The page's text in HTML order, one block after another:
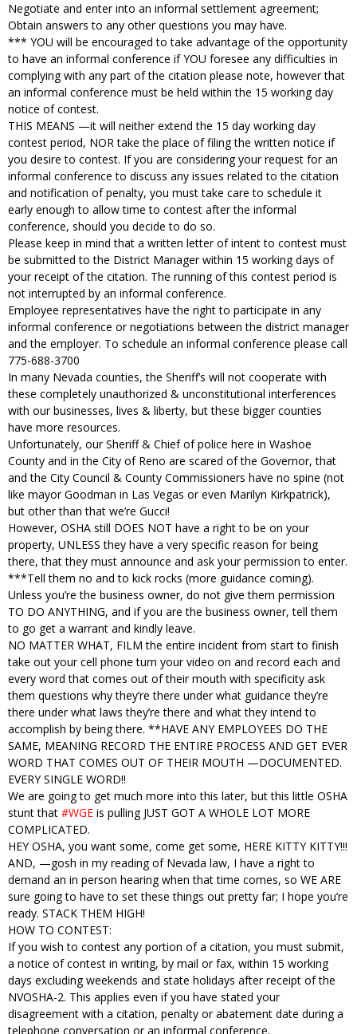
Negotiate and enter into an informal settlement agreement;
Obtain answers to any other questions you may have.
*** YOU will be encouraged to take advantage of the opportunity
to have an informal conference if YOU foresee any difficulties in
complying with any part of the citation please note, however that
an informal conference must be held within the 15 working day
notice of contest.
THIS MEANS —it will neither extend the 15 day working day
contest period, NOR take the place of filing the written notice if
you desire to contest. If you are considering your request for an
informal conference to discuss any issues related to the citation
and notification of penalty, you must take care to schedule it
early enough to allow time to contest after the informal
conference, should you decide to do so.
Please keep in mind that a written letter of intent to contest must
be submitted to the District Manager within 15 working days of
your receipt of the citation. The running of this contest period is
not interrupted by an informal conference.
Employee representatives have the right to participate in any
informal conference or negotiations between the district manager
and the employer. To schedule an informal conference please call
775-688-3700
In many Nevada counties, the Sheriff’s will not cooperate with
these completely unauthorized & unconstitutional interferences
with our businesses, lives & liberty, but these bigger counties
have more resources.
Unfortunately, our Sheriff & Chief of police here in Washoe
County and in the City of Reno are scared of the Governor, that
and the City Council & County Commissioners have no spine (not
like mayor Goodman in Las Vegas or even Marilyn Kirkpatrick),
but other than that we’re Gucci!
However, OSHA still DOES NOT have a right to be on your
property, UNLESS they have a very specific reason for being
there, that they must announce and ask your permission to enter.
***Tell them no and to kick rocks (more guidance coming).
Unless you’re the business owner, do not give them permission
TO DO ANYTHING, and if you are the business owner, tell them
to go get a warrant and kindly leave.
NO MATTER WHAT, FILM the entire incident from start to finish
take out your cell phone turn your video on and record each and
every word that comes out of their mouth with specificity ask
them questions why they’re there under what guidance they’re
there under what laws they’re there and what they intend to
accomplish by being there. **HAVE ANY EMPLOYEES DO THE
SAME, MEANING RECORD THE ENTIRE PROCESS AND GET EVER
WORD THAT COMES OUT OF THEIR MOUTH —DOCUMENTED.
EVERY SINGLE WORD!!
We are going to get much more into this later, but this little OSHA
stunt that #WGE is pulling JUST GOT A WHOLE LOT MORE
COMPLICATED.
HEY OSHA, you want some, come get some, HERE KITTY KITTY!!!
AND, —gosh in my reading of Nevada law, I have a right to
demand an in person hearing when that time comes, so WE ARE
sure going to have to set these things out pretty far; I hope you’re
ready. STACK THEM HIGH!
HOW TO CONTEST:
If you wish to contest any portion of a citation, you must submit,
a notice of contest in writing, by mail or fax, within 15 working
days excluding weekends and state holidays after receipt of the
NVOSHA-2. This applies even if you have stated your
disagreement with a citation, penalty or abatement date during a
telephone conversation or an informal conference.